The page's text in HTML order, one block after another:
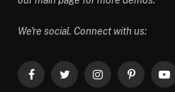
We're social. Connect with us:
FacebookTwitter InstagramPinterest